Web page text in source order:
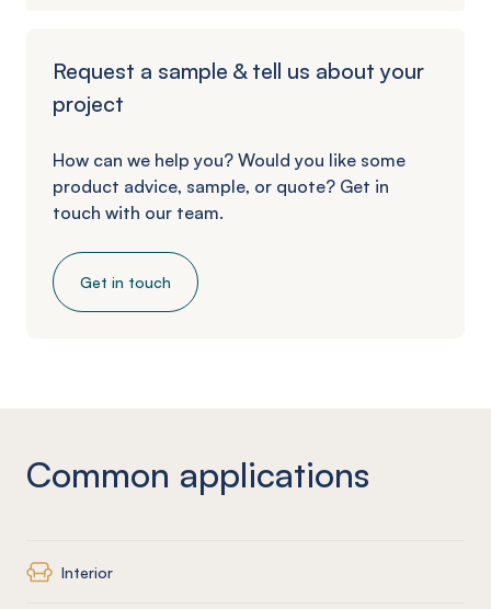
Request a sample & tell us about your
project
How can we help you? Would you like some
product advice, sample, or quote? Get in
touch with our team.
Get in touch
Common applications
Interior